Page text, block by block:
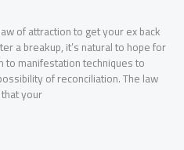
of attraction to get your ex back
a breakup, it’s natural to hope for
to manifestation techniques to
of reconciliation. The law
your